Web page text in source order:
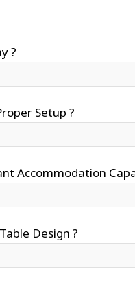
?
Setup ?
Accommodation
Design ?